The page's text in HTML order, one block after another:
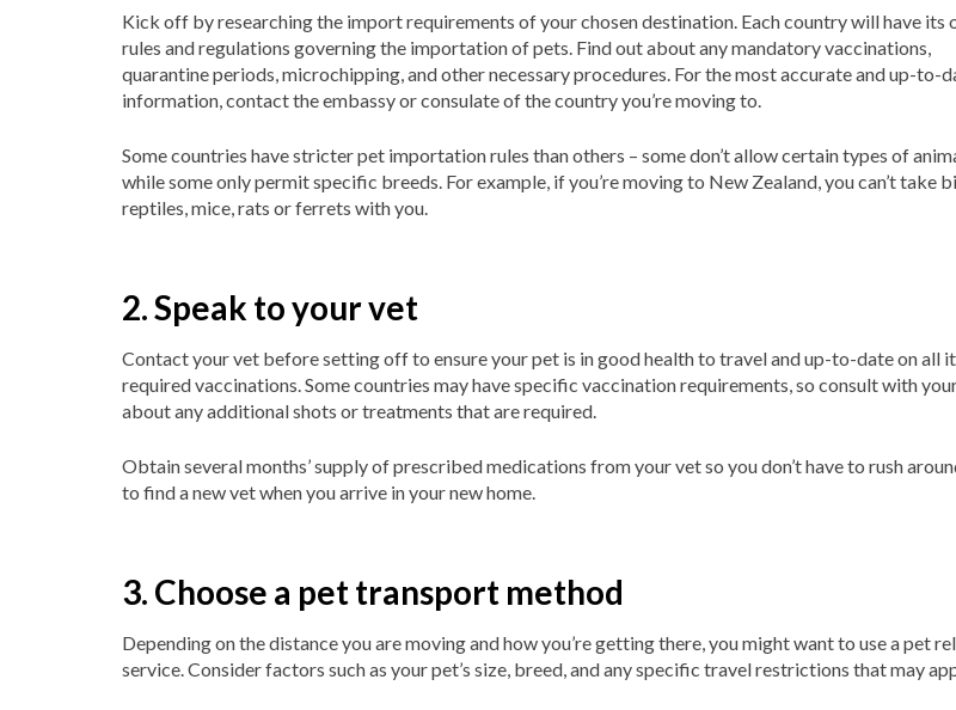
Kick off by researching the import requirements of your chosen destination. Each country will have its
rules and regulations governing the importation of pets. Find out about any mandatory vaccinations,
quarantine periods, microchipping, and other necessary procedures. For the most accurate and up-to-
information, contact the embassy or consulate of the country you’re moving to.
Some countries have stricter pet importation rules than others – some don’t allow certain types of
while some only permit specific breeds. For example, if you’re moving to New Zealand, you can’t take
reptiles, mice, rats or ferrets with you.
2. Speak to your vet
Contact your vet before setting off to ensure your pet is in good health to travel and up-to-date on all
required vaccinations. Some countries may have specific vaccination requirements, so consult with
about any additional shots or treatments that are required.
Obtain several months’ supply of prescribed medications from your vet so you don’t have to rush
to find a new vet when you arrive in your new home.
3. Choose a pet transport method
Depending on the distance you are moving and how you’re getting there, you might want to use a pet
service. Consider factors such as your pet’s size, breed, and any specific travel restrictions that may